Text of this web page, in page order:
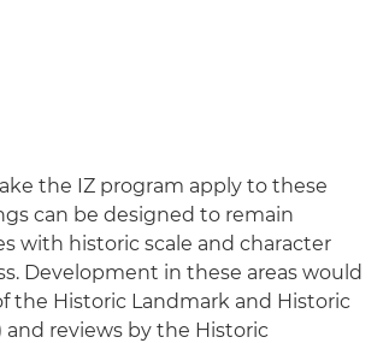
the IZ program apply to these
can be designed to remain
with historic scale and character
Development in these areas would
Historic Landmark and Historic
and reviews by the Historic